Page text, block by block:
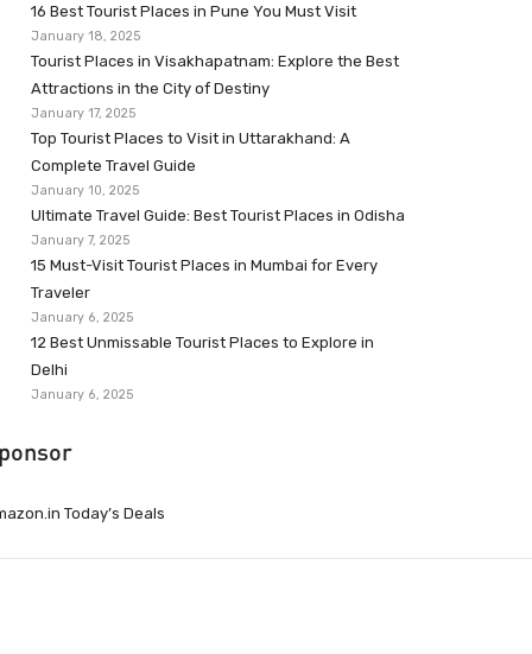
16 Best Tourist Places in Pune You Must Visit
January 18, 2025
Tourist Places in Visakhapatnam: Explore the Best
Attractions in the City of Destiny
January 17, 2025
Top Tourist Places to Visit in Uttarakhand: A
Complete Travel Guide
January 10, 2025
Ultimate Travel Guide: Best Tourist Places in Odisha
January 7, 2025
15 Must-Visit Tourist Places in Mumbai for Every
Traveler
January 6, 2025
12 Best Unmissable Tourist Places to Explore in
Delhi
January 6, 2025
Today’s Deals